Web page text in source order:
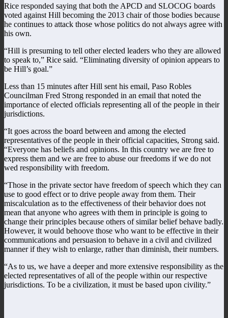
Rice responded saying that both the APCD and SLOCOG boards
voted against Hill becoming the 2013 chair of those bodies because
he continues to attack those whose politics do not always agree with
his own.
“Hill is presuming to tell other elected leaders who they are allowed
to speak to,” Rice said. “Eliminating diversity of opinion appears to
be Hill’s goal.”
Less than 15 minutes after Hill sent his email, Paso Robles
Councilman Fred Strong responded in an email that noted the
importance of elected officials representing all of the people in their
jurisdictions.
“It goes across the board between and among the elected
representatives of the people in their official capacities, Strong said.
“Everyone has beliefs and opinions. In this country we are free to
express them and we are free to abuse our freedoms if we do not
wed responsibility with freedom.
“Those in the private sector have freedom of speech which they can
use to good effect or to drive people away from them. Their
miscalculation as to the effectiveness of their behavior does not
mean that anyone who agrees with them in principle is going to
change their principles because others of similar belief behave badly.
However, it would behoove those who want to be effective in their
communications and persuasion to behave in a civil and civilized
manner if they wish to enlarge, rather than diminish, their numbers.
“As to us, we have a deeper and more extensive responsibility as the
elected representatives of all of the people within our respective
jurisdictions. To be a civilization, it must be based upon civility.”